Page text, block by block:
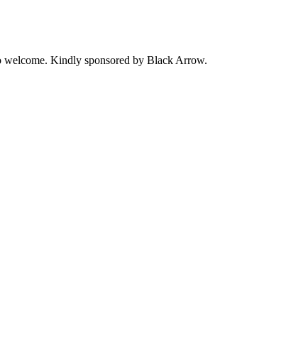
welcome. Kindly sponsored by Black Arrow.